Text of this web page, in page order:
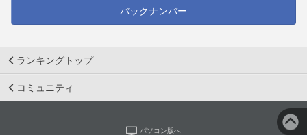
バックナンバー
ランキングトップ
コミュニティ
パソコン版へ